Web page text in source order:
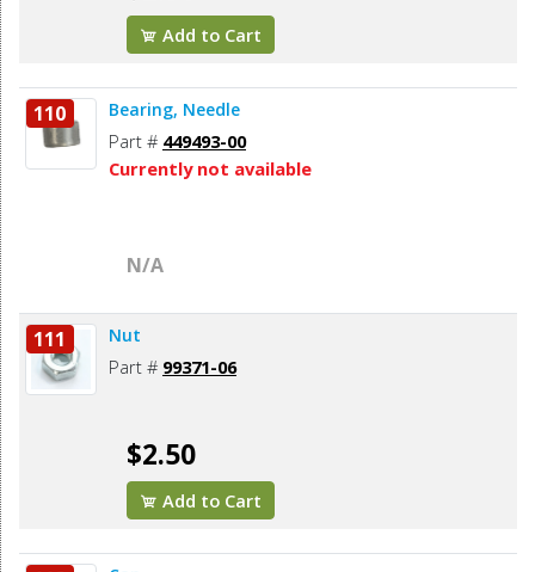
Add to Cart
110 Bearing, Needle
Part # 449493-00
Currently not available
N/A
111 Nut
Part # 99371-06
$2.50
Add to Cart